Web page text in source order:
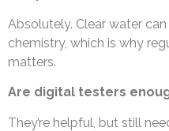
Absolutely. Clear water
chemistry, which is why
matters.
Are digital testers
They’re helpful, but still